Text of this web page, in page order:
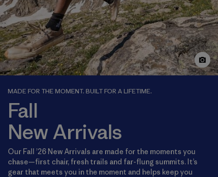
MADE FOR THE MOMENT. BUILT FOR A LIFETIME.
Fall
New Arrivals
Our Fall ’26 New Arrivals are made for the moments you
chase—first chair, fresh trails and far-flung summits. It’s
gear that meets you in the moment and helps keep you